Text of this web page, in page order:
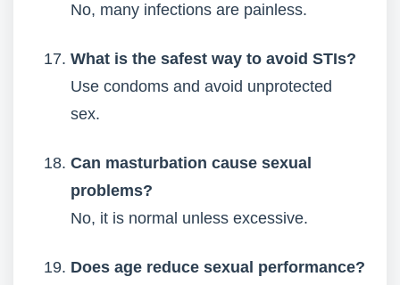
No, many infections are painless.
What is the safest way to avoid STIs?
Use condoms and avoid unprotected
sex.
Can masturbation cause sexual
problems?
No, it is normal unless excessive.
Does age reduce sexual performance?